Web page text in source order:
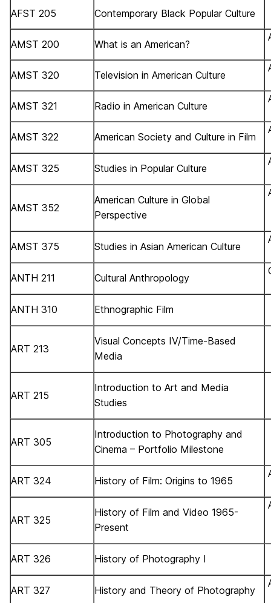
AFST 205 Contemporary Black Popular Culture
AMST 200 What is an American?
AMST 320 Television in American Culture
AMST 321 Radio in American Culture
AMST 322 American Society and Culture in Film
AMST 325 Studies in Popular Culture
AMST 352
American Culture in Global
Perspective
AMST 375 Studies in Asian American Culture
ANTH 211 Cultural Anthropology
ANTH 310 Ethnographic Film
ART 213
Visual Concepts IV/Time-Based
Media
ART 215
Introduction to Art and Media
Studies
ART 305
Introduction to Photography and
Cinema – Portfolio Milestone
ART 324 History of Film: Origins to 1965
ART 325
History of Film and Video 1965-
Present
ART 326 History of Photography I
ART 327 History and Theory of Photography